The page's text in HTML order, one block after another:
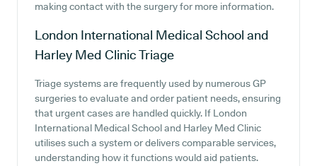
making contact with the surgery for more information.
London International Medical School and
Harley Med ClinicTriage
Triage systems are frequently used by numerous GP
surgeries to evaluate and order patient needs, ensuring
that urgent cases are handled quickly. If London
International Medical School and Harley Med Clinic
utilises such a system or delivers comparable services,
understanding how it functions would aid patients.